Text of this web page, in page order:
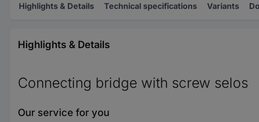
Highlights & Details Technical specifications Variants
Highlights & Details
Connecting bridge with screw selos
Our service for you